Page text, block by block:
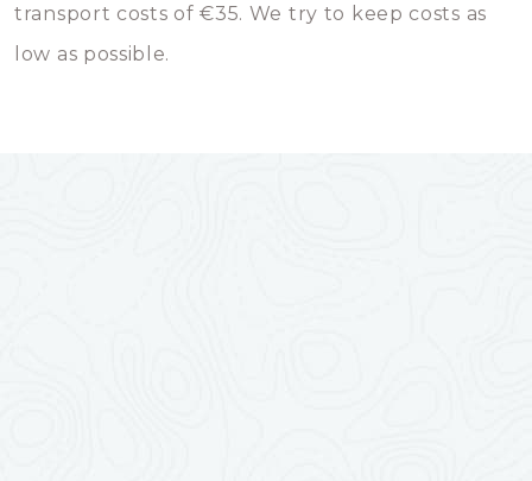
transport costs of €35. We try to keep costs as
low as possible.